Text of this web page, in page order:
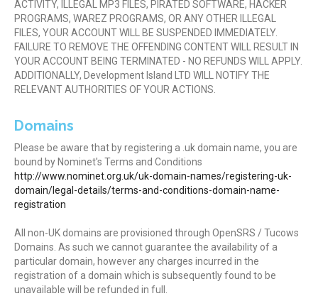
ACTIVITY, ILLEGAL MP3 FILES, PIRATED SOFTWARE, HACKER
PROGRAMS, WAREZ PROGRAMS, OR ANY OTHER ILLEGAL
FILES, YOUR ACCOUNT WILL BE SUSPENDED IMMEDIATELY.
FAILURE TO REMOVE THE OFFENDING CONTENT WILL RESULT IN
YOUR ACCOUNT BEING TERMINATED - NO REFUNDS WILL APPLY.
ADDITIONALLY, Development Island LTD WILL NOTIFY THE
RELEVANT AUTHORITIES OF YOUR ACTIONS.
Domains
Please be aware that by registering a .uk domain name, you are
bound by Nominet's Terms and Conditions
http://www.nominet.org.uk/uk-domain-names/registering-uk-
domain/legal-details/terms-and-conditions-domain-name-
registration
All non-UK domains are provisioned through OpenSRS / Tucows
Domains. As such we cannot guarantee the availability of a
particular domain, however any charges incurred in the
registration of a domain which is subsequently found to be
unavailable will be refunded in full.